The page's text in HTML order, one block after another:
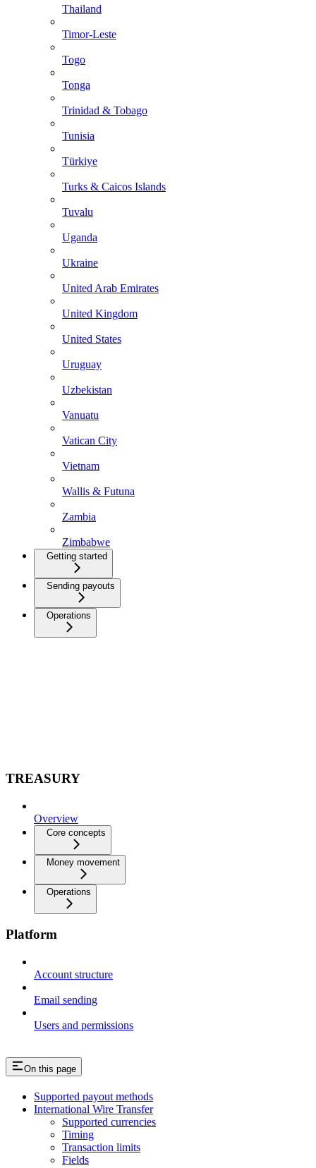
Thailand
Timor-Leste
Togo
Tonga
Trinidad & Tobago
Tunisia
Türkiye
Turks & Caicos Islands
Tuvalu
Uganda
Ukraine
United Arab Emirates
United Kingdom
United States
Uruguay
Uzbekistan
Vanuatu
Vatican City
Vietnam
Wallis & Futuna
Zambia
Zimbabwe
Getting started
Sending payouts
Operations
TREASURY
Overview
Core concepts
Money movement
Operations
Platform
Account structure
Email sending
Users and permissions
On this page
Supported payout methods
International Wire Transfer
Supported currencies
Timing
Transaction limits
Fields